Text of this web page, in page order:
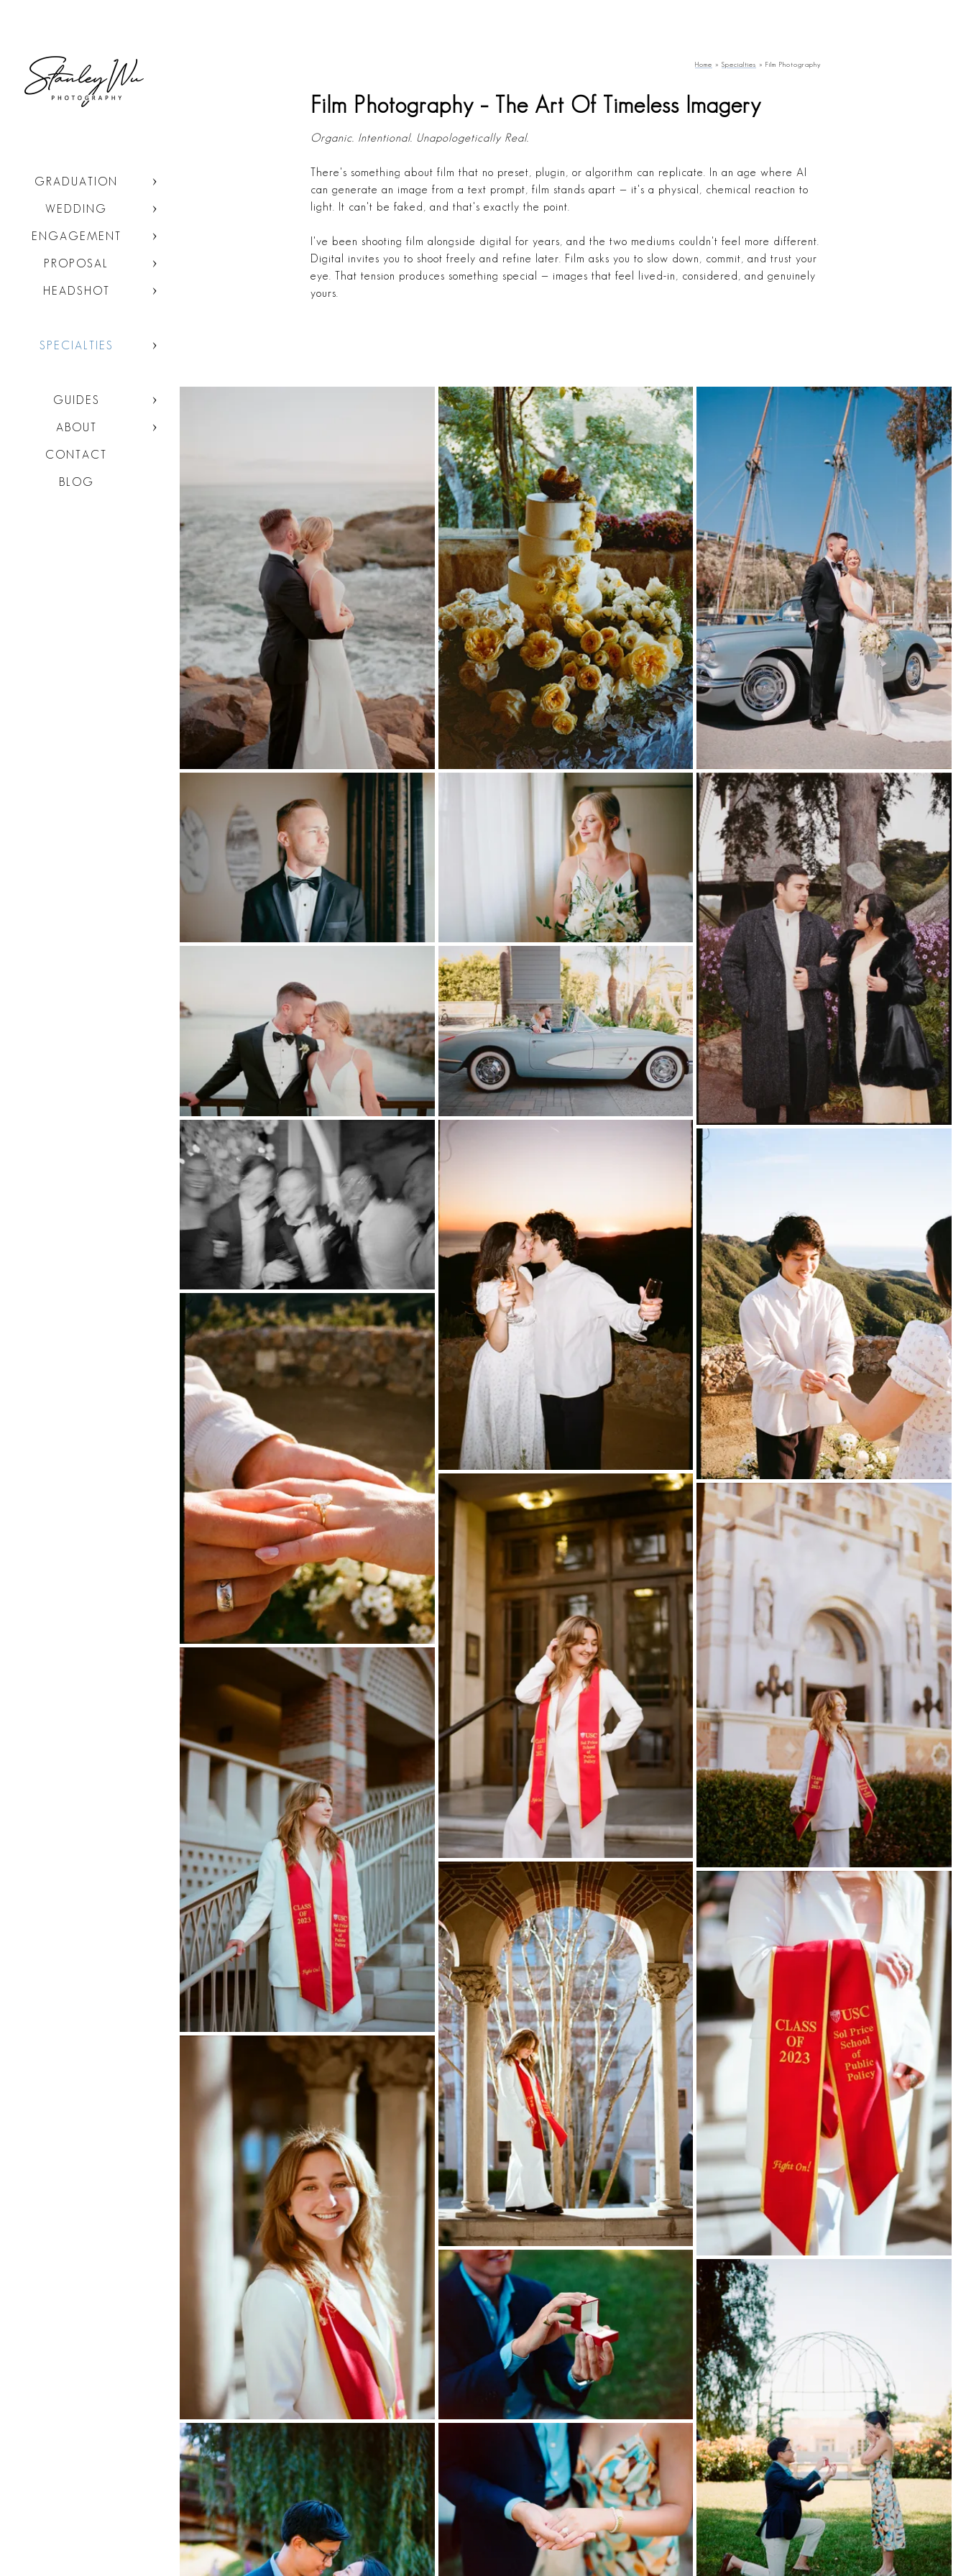
GRADUATION
WEDDING
ENGAGEMENT
PROPOSAL
HEADSHOT
SPECIALTIES
GUIDES
ABOUT
CONTACT
BLOG
Home » Specialties » Film Photography
Film Photography – The Art Of Timeless Imagery
Organic. Intentional. Unapologetically Real.
There's something about film that no preset, plugin, or algorithm can replicate. In an age where AI
can generate an image from a text prompt, film stands apart — it's a physical, chemical reaction to
light. It can't be faked, and that's exactly the point.
I've been shooting film alongside digital for years, and the two mediums couldn't feel more different.
Digital invites you to shoot freely and refine later. Film asks you to slow down, commit, and trust your
eye. That tension produces something special — images that feel lived-in, considered, and genuinely
yours.